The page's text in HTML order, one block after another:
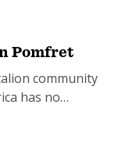
at both the
the true wealth
[…]
Pomfret
community
has no